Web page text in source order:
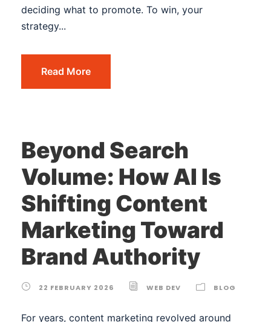
deciding what to promote. To win, your
strategy...
Read More
Beyond Search
Volume: How AI Is
Shifting Content
Marketing Toward
Brand Authority
22 FEBRUARY 2026 WEB DEV BLOG
For years, content marketing revolved around